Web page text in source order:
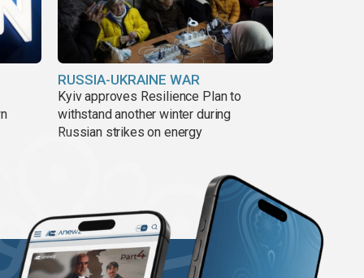
RUSSIA-UKRAINE WAR
Kyiv approves Resilience Plan to
withstand another winter during
Russian strikes on energy